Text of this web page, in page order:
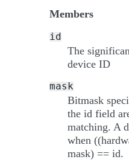
Members
id
The
device ID
mask
Bitmask
the id field
matching. A
when
mask) == id.